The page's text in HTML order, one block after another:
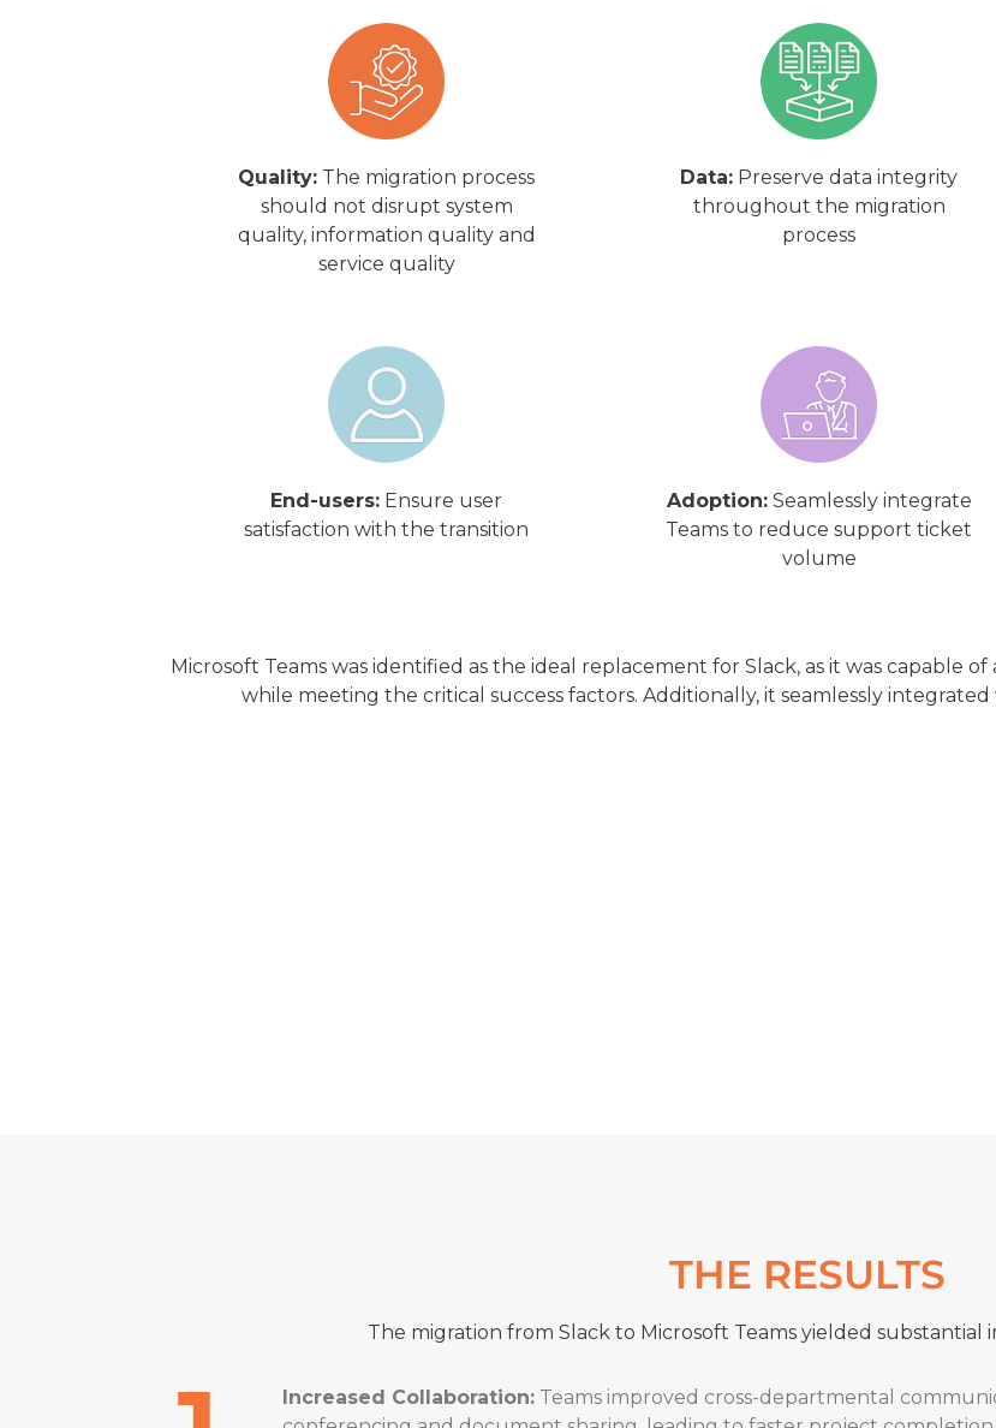
Quality: The migration process
should not disrupt system
quality, information quality and
service quality
Data: Preserve data integrity
throughout the migration
process
End-users: Ensure user
satisfaction with the transition
Adoption:Seamlessly integrate
Teams to reduce support ticket
volume
Microsoft Teams was identified as the ideal replacement for Slack, as it was capable
while meeting the critical success factors. Additionally, it seamlessly integrated
THE RESULTS
The migration from Slack to Microsoft Teams yielded substantial
Increased Collaboration:Teams improved cross-departmental